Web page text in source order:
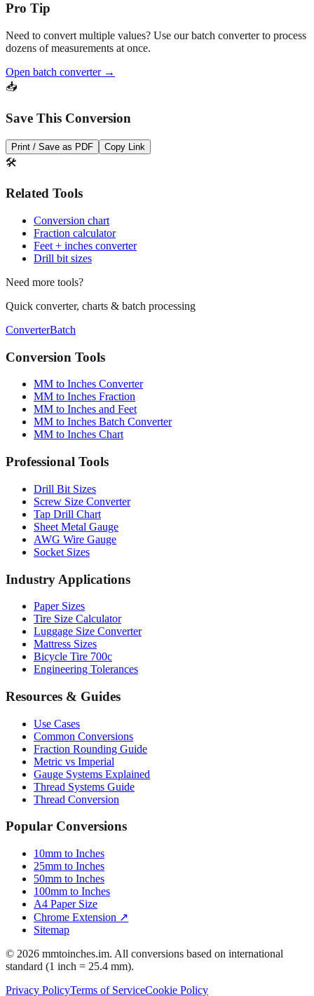
Pro Tip
Need to convert multiple values? Use our batch converter to process
dozens of measurements at once.
Open batch converter →
📥
Save This Conversion
Print / Save as PDF Copy Link
🛠️
Related Tools
Conversion chart
Fraction calculator
Feet + inches converter
Drill bit sizes
Need more tools?
Quick converter, charts & batch processing
ConverterBatch
Conversion Tools
MM to Inches Converter
MM to Inches Fraction
MM to Inches and Feet
MM to Inches Batch Converter
MM to Inches Chart
Professional Tools
Drill Bit Sizes
Screw Size Converter
Tap Drill Chart
Sheet Metal Gauge
AWG Wire Gauge
Socket Sizes
Industry Applications
Paper Sizes
Tire Size Calculator
Luggage Size Converter
Mattress Sizes
Bicycle Tire 700c
Engineering Tolerances
Resources & Guides
Use Cases
Common Conversions
Fraction Rounding Guide
Metric vs Imperial
Gauge Systems Explained
Thread Systems Guide
Thread Conversion
Popular Conversions
10mm to Inches
25mm to Inches
50mm to Inches
100mm to Inches
A4 Paper Size
Chrome Extension ↗
Sitemap
© 2026 mmtoinches.im. All conversions based on international
standard (1 inch = 25.4 mm).
Privacy PolicyTerms of ServiceCookie Policy